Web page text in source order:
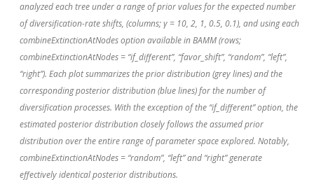
analyzed each tree under a range of prior values for the expected number
of diversification-rate shifts, (columns; γ = 10, 2, 1, 0.5, 0.1), and using each
combineExtinctionAtNodes option available in BAMM (rows;
combineExtinctionAtNodes = “if_different”, “favor_shift”, “random”, “left”,
“right”). Each plot summarizes the prior distribution (grey lines) and the
corresponding posterior distribution (blue lines) for the number of
diversification processes. With the exception of the “if_different” option, the
estimated posterior distribution closely follows the assumed prior
distribution over the entire range of parameter space explored. Notably,
combineExtinctionAtNodes = “random”, “left” and “right” generate
effectively identical posterior distributions.